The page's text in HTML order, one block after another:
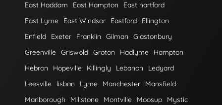
East Haddam East Hampton
East hartford
East Lyme
East Windsor Eastford
Ellington
Enfield
Exeter Franklin Gilman
Glastonbury
Greenville Griswold Groton Hadlyme
Hampton
Hebron
Hopeville Killingly Lebanon
Ledyard
Leesville
lisbon Lyme Manchester
Mansfield
Marlborough
Millstone Montville Moosup
Mystic